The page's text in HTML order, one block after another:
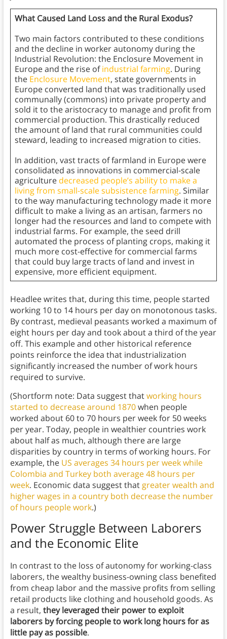
What Caused Land Loss and the Rural Exodus?
Two main factors contributed to these conditions
and the decline in worker autonomy during the
Industrial Revolution: the Enclosure Movement in
Europe and the rise ofindustrial farming. During
the Enclosure Movement, state governments in
Europe converted land that was traditionally used
communally (commons) into private property and
sold it to the aristocracy to manage and profit from
commercial production. This drastically reduced
the amount of land that rural communities could
steward, leading to increased migration to cities.
In addition, vast tracts of farmland in Europe were
consolidated as innovations in commercial-scale
agriculture decreased people’s ability to make a
living from small-scale subsistence farming. Similar
to the way manufacturing technology made it more
difficult to make a living as an artisan, farmers no
longer had the resources and land to compete with
industrial farms. For example, the seed drill
automated the process of planting crops, making it
much more cost-effective for commercial farms
that could buy large tracts of land and invest in
expensive, more efficient equipment.
Headlee writes that, during this time, people started
working 10 to 14 hours per day on monotonous tasks.
By contrast, medieval peasants worked a maximum of
eight hours per day and took about a third of the year
off. This example and other historical reference
points reinforce the idea that industrialization
significantly increased the number of work hours
required to survive.
(Shortform note: Data suggest thatworking hours
started to decrease around 1870when people
worked about 60 to 70 hours per week for 50 weeks
per year. Today, people in wealthier countries work
about half as much, although there are large
disparities by country in terms of working hours. For
example, the US averages 34 hours per week while
Colombia and Turkey both average 48 hours per
week. Economic data suggest thatgreater wealth and
higher wages in a country both decrease the number
of hours people work.)
Power Struggle Between Laborers
and the Economic Elite
In contrast to the loss of autonomy for working-class
laborers, the wealthy business-owning class benefited
from cheap labor and the massive profits from selling
retail products like clothing and household goods. As
a result, they leveraged their power to exploit
laborers by forcing people to work long hours for as
little pay as possible.